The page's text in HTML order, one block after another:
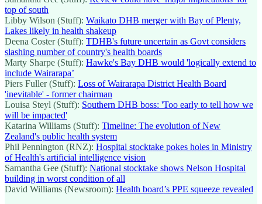
top of south
Libby Wilson (Stuff): Waikato DHB merger with Bay of Plenty,
Lakes likely in health shakeup
Deena Coster (Stuff): TDHB's future uncertain as Govt considers
slashing number of country's health boards
Marty Sharpe (Stuff): Hawke's Bay DHB would 'logically extend to
include Wairarapa’
Piers Fuller (Stuff): Loss of Wairarapa District Health Board
'inevitable' - former chairman
Louisa Steyl (Stuff): Southern DHB boss: 'Too early to tell how we
will be impacted'
Katarina Williams (Stuff): Timeline: The evolution of New
Zealand's public health system
Phil Pennington (RNZ): Hospital stocktake pokes holes in Ministry
of Health's artificial intelligence vision
Samantha Gee (Stuff): National stocktake shows Nelson Hospital
building in worst condition of all
David Williams (Newsroom): Health board’s PPE squeeze revealed